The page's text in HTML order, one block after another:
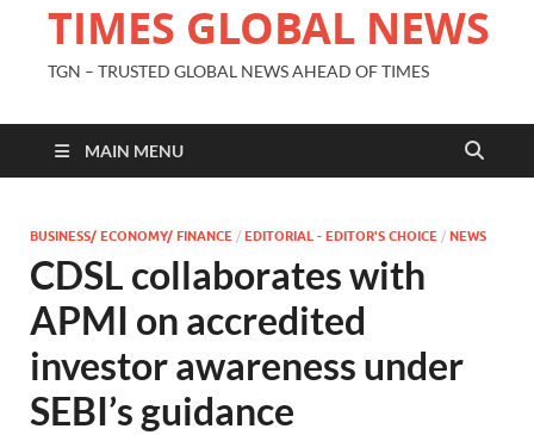
TIMES GLOBAL NEWS
TGN – TRUSTED GLOBAL NEWS AHEAD OF TIMES
MAIN MENU
BUSINESS/ ECONOMY/ FINANCE / EDITORIAL - EDITOR'S CHOICE / NEWS
CDSL collaborates with
APMI on accredited
investor awareness under
SEBI’s guidance